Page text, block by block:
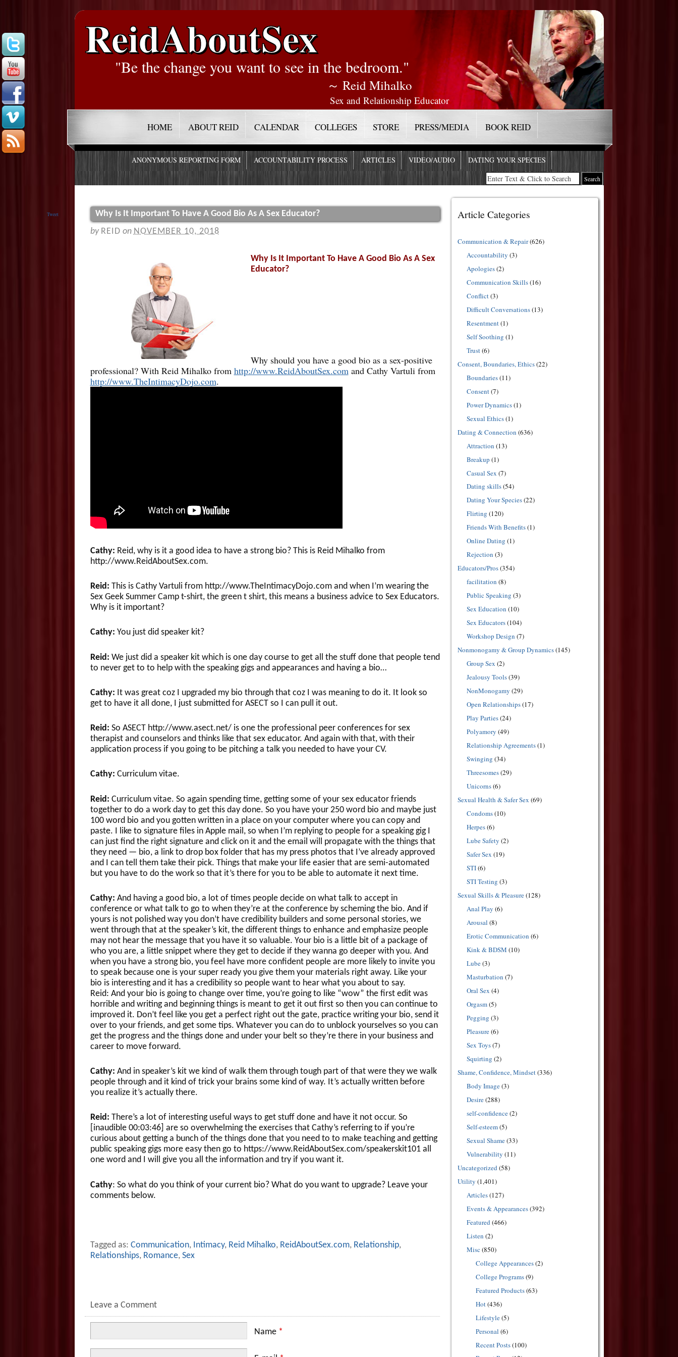
ReidAboutSex
"Be the change you want to see in the bedroom."
～ Reid Mihalko
Sex and Relationship Educator
HOME ABOUT REID CALENDAR COLLEGES STORE PRESS/MEDIA BOOK REID
ANONYMOUS REPORTING FORM ACCOUNTABILITY PROCESS ARTICLES VIDEO/AUDIO DATING YOUR SPECIES
Tweet
Why Is It Important To Have A Good Bio As A Sex Educator?
by REID on NOVEMBER 10, 2018
Why Is It Important To Have A Good Bio As A Sex
Educator?
Why should you have a good bio as a sex-positive
professional? With Reid Mihalko from http://www.ReidAboutSex.com and Cathy Vartuli from
http://www.TheIntimacyDojo.com.
Cathy: Reid, why is it a good idea to have a strong bio? This is Reid Mihalko from
http://www.ReidAboutSex.com.
Reid: This is Cathy Vartuli from http://www.TheIntimacyDojo.com and when I’m wearing the
Sex Geek Summer Camp t-shirt, the green t shirt, this means a business advice to Sex Educators.
Why is it important?
Cathy: You just did speaker kit?
Reid: We just did a speaker kit which is one day course to get all the stuff done that people tend
to never get to to help with the speaking gigs and appearances and having a bio…
Cathy: It was great coz I upgraded my bio through that coz I was meaning to do it. It look so
get to have it all done, I just submitted for ASECT so I can pull it out.
Reid: So ASECT http://www.asect.net/ is one the professional peer conferences for sex
therapist and counselors and thinks like that sex educator. And again with that, with their
application process if you going to be pitching a talk you needed to have your CV.
Cathy: Curriculum vitae.
Reid: Curriculum vitae. So again spending time, getting some of your sex educator friends
together to do a work day to get this day done. So you have your 250 word bio and maybe just
100 word bio and you gotten written in a place on your computer where you can copy and
paste. I like to signature files in Apple mail, so when I’m replying to people for a speaking gig I
can just find the right signature and click on it and the email will propagate with the things that
they need — bio, a link to drop box folder that has my press photos that I’ve already approved
and I can tell them take their pick. Things that make your life easier that are semi-automated
but you have to do the work so that it’s there for you to be able to automate it next time.
Cathy: And having a good bio, a lot of times people decide on what talk to accept in
conference or what talk to go to when they’re at the conference by scheming the bio. And if
yours is not polished way you don’t have credibility builders and some personal stories, we
went through that at the speaker’s kit, the different things to enhance and emphasize people
may not hear the message that you have it so valuable. Your bio is a little bit of a package of
who you are, a little snippet where they get to decide if they wanna go deeper with you. And
when you have a strong bio, you feel have more confident people are more likely to invite you
to speak because one is your super ready you give them your materials right away. Like your
bio is interesting and it has a credibility so people want to hear what you about to say.
Reid: And your bio is going to change over time, you’re going to like “wow” the first edit was
horrible and writing and beginning things is meant to get it out first so then you can continue to
improved it. Don’t feel like you get a perfect right out the gate, practice writing your bio, send it
over to your friends, and get some tips. Whatever you can do to unblock yourselves so you can
get the progress and the things done and under your belt so they’re there in your business and
career to move forward.
Cathy: And in speaker’s kit we kind of walk them through tough part of that were they we walk
people through and it kind of trick your brains some kind of way. It’s actually written before
you realize it’s actually there.
Reid: There’s a lot of interesting useful ways to get stuff done and have it not occur. So
[inaudible 00:03:46] are so overwhelming the exercises that Cathy’s referring to if you’re
curious about getting a bunch of the things done that you need to to make teaching and getting
public speaking gigs more easy then go to https://www.ReidAboutSex.com/speakerskit101 all
one word and I will give you all the information and try if you want it.
Cathy: So what do you think of your current bio? What do you want to upgrade? Leave your
comments below.
Tagged as: Communication, Intimacy, Reid Mihalko, ReidAboutSex.com, Relationship,
Relationships, Romance, Sex
Leave a Comment
Name *
Article Categories
Communication & Repair(626)
Accountability (3)
Apologies(2)
Communication Skills(16)
Conflict(3)
Difficult Conversations(13)
Resentment(1)
Self Soothing (1)
Trust(6)
Consent, Boundaries, Ethics(22)
Boundaries(11)
Consent(7)
Power Dynamics(1)
Sexual Ethics(1)
Dating & Connection (636)
Attraction (13)
Breakup (1)
Casual Sex (7)
Dating skills(54)
Dating Your Species(22)
Flirting (120)
Friends With Benefits(1)
Online Dating (1)
Rejection (3)
Educators/Pros(354)
facilitation (8)
Public Speaking (3)
Sex Education (10)
Sex Educators(104)
Workshop Design (7)
Nonmonogamy & Group Dynamics(145)
Group Sex (2)
Jealousy Tools(39)
NonMonogamy (29)
Open Relationships(17)
Play Parties(24)
Polyamory (49)
Relationship Agreements(1)
Swinging (34)
Threesomes(29)
Unicorns(6)
Sexual Health & Safer Sex (69)
Condoms(10)
Herpes(6)
Lube Safety (2)
Safer Sex (19)
STI(6)
STI Testing (3)
Sexual Skills & Pleasure(128)
Anal Play (6)
Arousal (8)
Erotic Communication (6)
Kink & BDSM (10)
Lube(3)
Masturbation (7)
Oral Sex (4)
Orgasm(5)
Pegging (3)
Pleasure(6)
Sex Toys(7)
Squirting (2)
Shame, Confidence, Mindset(336)
Body Image(3)
Desire(288)
self-confidence(2)
Self-esteem(5)
Sexual Shame(33)
Vulnerability (11)
Uncategorized(58)
Utility (1,401)
Articles(127)
Events & Appearances(392)
Featured(466)
Listen (2)
Misc (850)
College Appearances(2)
College Programs(9)
Featured Products(63)
Hot(436)
Lifestyle(5)
Personal (6)
Recent Posts(100)